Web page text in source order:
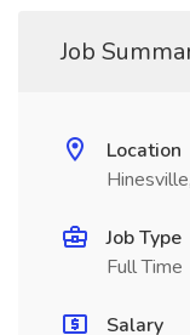
Job
Location
Job Type
Full Time
Salary